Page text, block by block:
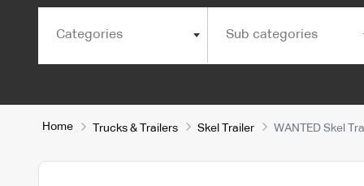
Categories Sub categories
Home Trucks & Trailers Skel Trailer WANTED Skel